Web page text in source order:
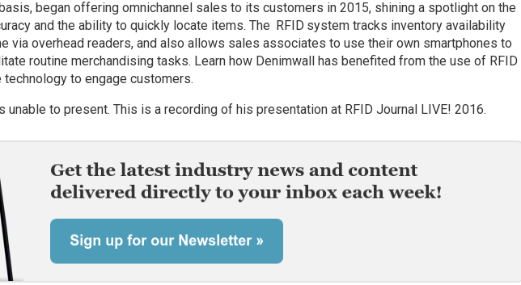
began offering omnichannel sales to its customers in 2015, shining a spotlight on the
and the ability to quickly locate items. The RFID system tracks inventory availability
via overhead readers, and also allows sales associates to use their own smartphones to
routine merchandising tasks. Learn how Denimwall has benefited from the use of RFID
to engage customers.
unable to present. This is a recording of his presentation at RFID Journal LIVE! 2016.